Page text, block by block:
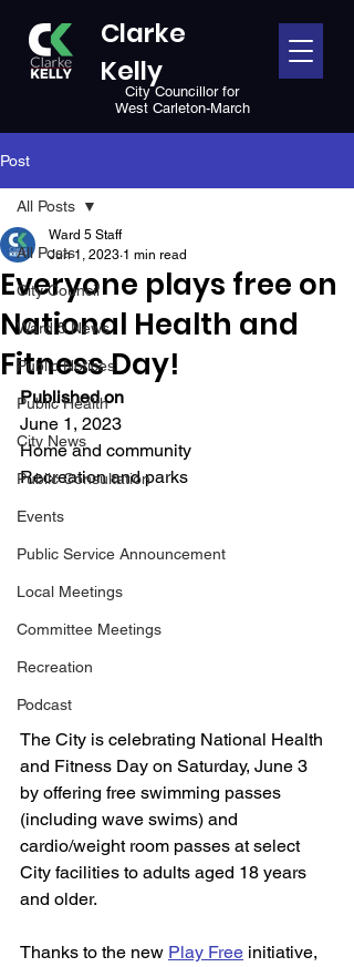
Clarke
Kelly
City Councillor for
West Carleton-March
Post
All Posts
City Council
Ward 5 News
Public Notices
Public Health
City News
Public Consultation
Events
Public Service Announcement
Local Meetings
Committee Meetings
Recreation
Podcast
All Posts
Everyone plays free on
National Health and
Fitness Day!
Ward 5 Staff
Jun 1, 2023 1 min read
Published on
June 1, 2023
Home and community
Recreation and parks
The City is celebrating National Health
and Fitness Day on Saturday, June 3
by offering free swimming passes
(including wave swims) and
cardio/weight room passes at select
City facilities to adults aged 18 years
and older.
Thanks to the new Play Free initiative,